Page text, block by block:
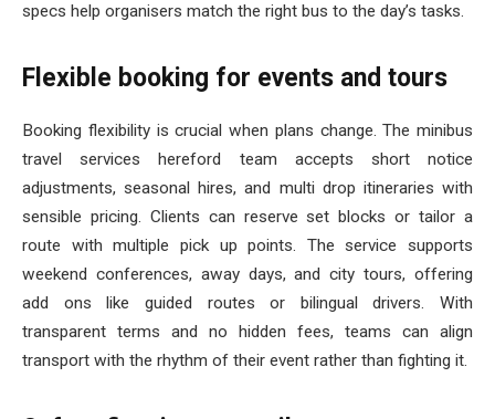
specs help organisers match the right bus to the day’s tasks.
Flexible booking for events and tours
Booking flexibility is crucial when plans change. The minibus
travel services hereford team accepts short notice
adjustments, seasonal hires, and multi drop itineraries with
sensible pricing. Clients can reserve set blocks or tailor a
route with multiple pick up points. The service supports
weekend conferences, away days, and city tours, offering
add ons like guided routes or bilingual drivers. With
transparent terms and no hidden fees, teams can align
transport with the rhythm of their event rather than fighting it.